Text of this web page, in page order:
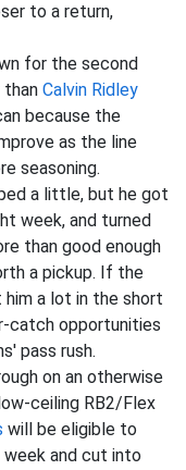
to a return,
for the second
than Calvin Ridley
because the
as the line
seasoning.
a little, but he got
week, and turned
than good enough
a pickup. If the
a lot in the short
catch opportunities
pass rush.
on an otherwise
ceiling RB2/Flex
will be eligible to
and cut into